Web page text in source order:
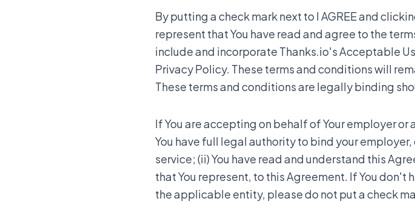
By putting a check mark next to I AGREE and
represent that You have read and agree to the
include and incorporate Thanks.io's Acceptable
Privacy Policy. These terms and conditions will
These terms and conditions are legally binding
If You are accepting on behalf of Your employer
You have full legal authority to bind your
service; (ii) You have read and understand this
that You represent, to this Agreement. If You
the applicable entity, please do not put a check